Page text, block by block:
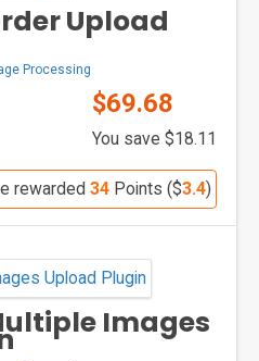
Upload
Processing
$69.68
You save $18.11
rewarded 34 Points ($3.4)
Images